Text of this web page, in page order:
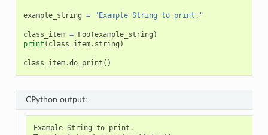
example_string = "Example String to print."
class_item = Foo(example_string )
print ( class_item. string )
class_item.do_print ()
CPython output:
Example String to print.